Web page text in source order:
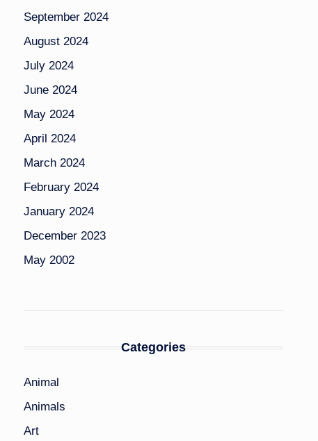
September 2024
August 2024
July 2024
June 2024
May 2024
April 2024
March 2024
February 2024
January 2024
December 2023
May 2002
Categories
Animal
Animals
Art